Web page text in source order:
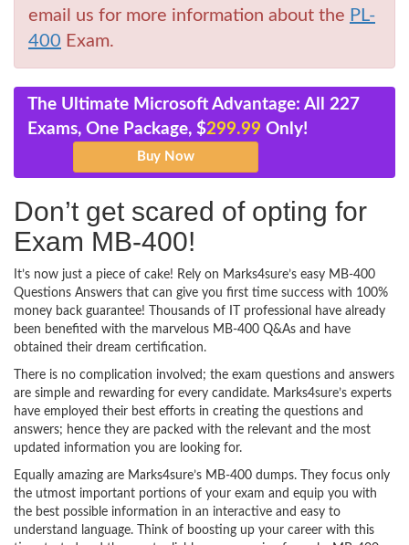
email us for more information about the PL-
400 Exam.
The Ultimate Microsoft Advantage: All 227
Exams, One Package, $299.99 Only!
Don’t get scared of opting for
Exam MB-400!
It’s now just a piece of cake! Rely on Marks4sure’s easy MB-400
Questions Answers that can give you first time success with 100%
money back guarantee! Thousands of IT professional have already
been benefited with the marvelous MB-400 Q&As and have
obtained their dream certification.
There is no complication involved; the exam questions and answers
are simple and rewarding for every candidate. Marks4sure’s experts
have employed their best efforts in creating the questions and
answers; hence they are packed with the relevant and the most
updated information you are looking for.
Equally amazing are Marks4sure’s MB-400 dumps. They focus only
the utmost important portions of your exam and equip you with
the best possible information in an interactive and easy to
understand language. Think of boosting up your career with this